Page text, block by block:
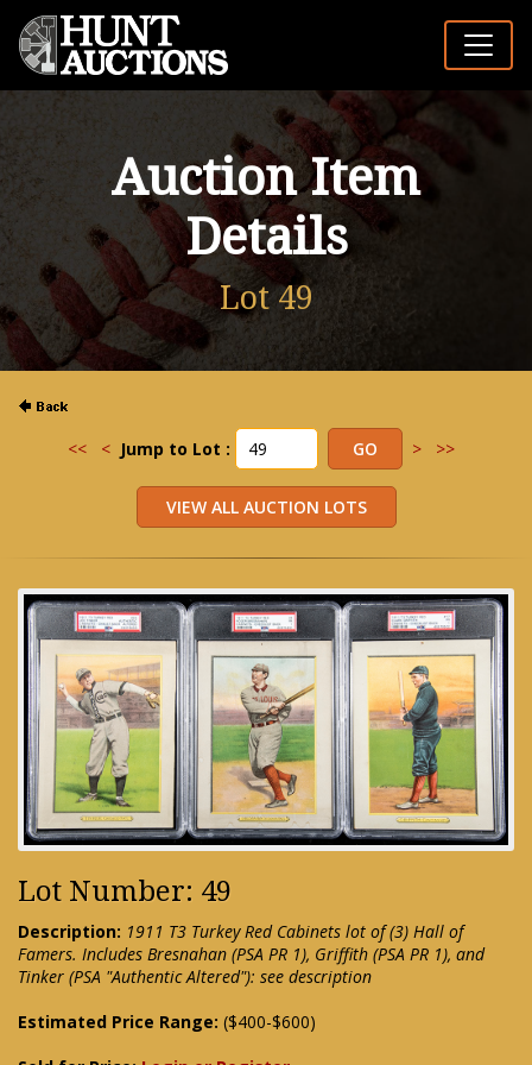
Auction Item
Details
Lot 49
<< < Jump to Lot : > >>
Lot Number: 49
Description: 1911 T3 Turkey Red Cabinets lot of (3) Hall of
Famers. Includes Bresnahan (PSA PR 1), Griffith (PSA PR 1), and
Tinker (PSA "Authentic Altered"): see description
Estimated Price Range: ($400-$600)